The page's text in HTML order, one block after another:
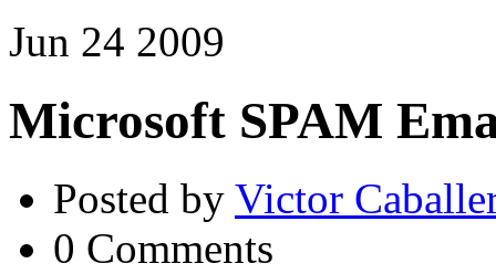
Jun 24 2009
Microsoft SPAM
Posted by Victor
0 Comments